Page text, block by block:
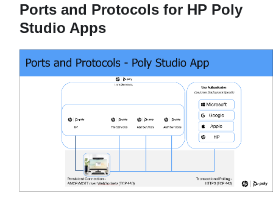
Ports and Protocols for HP Poly
Studio Apps